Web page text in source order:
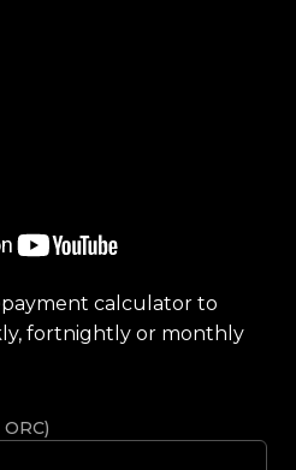
calculator to
fortnightly or monthly